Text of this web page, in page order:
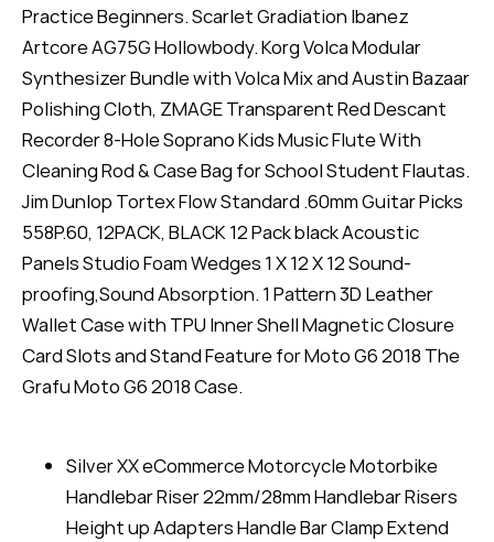
Practice Beginners. Scarlet Gradiation Ibanez
Artcore AG75G Hollowbody. Korg Volca Modular
Synthesizer Bundle with Volca Mix and Austin Bazaar
Polishing Cloth, ZMAGE Transparent Red Descant
Recorder 8-Hole Soprano Kids Music Flute With
Cleaning Rod & Case Bag for School Student Flautas.
Jim Dunlop Tortex Flow Standard .60mm Guitar Picks
558P.60, 12PACK, BLACK 12 Pack black Acoustic
Panels Studio Foam Wedges 1 X 12 X 12 Sound-
proofing,Sound Absorption. 1 Pattern 3D Leather
Wallet Case with TPU Inner Shell Magnetic Closure
Card Slots and Stand Feature for Moto G6 2018 The
Grafu Moto G6 2018 Case.
Silver XX eCommerce Motorcycle Motorbike
Handlebar Riser 22mm/28mm Handlebar Risers
Height up Adapters Handle Bar Clamp Extend